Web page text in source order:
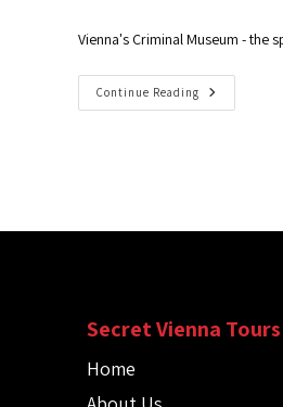
Vienna's Criminal Museum - the
Continue Reading
Secret Vienna Tours
Home